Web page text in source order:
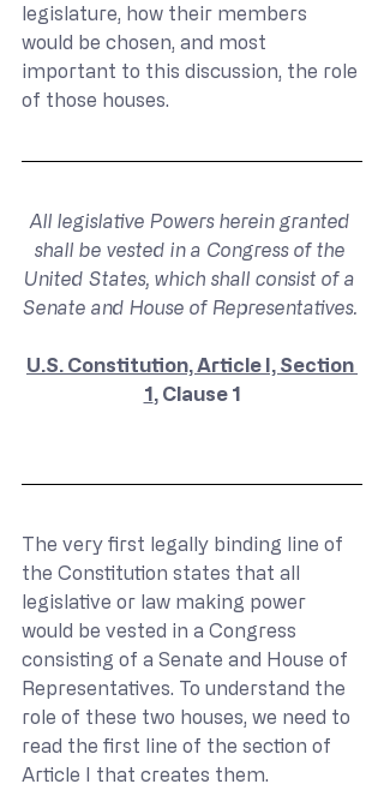
legislature, how their members
would be chosen, and most
important to this discussion, the role
of those houses.
All legislative Powers herein granted
shall be vested in a Congress of the
United States, which shall consist of a
Senate and House of Representatives.
U.S. Constitution, Article I, Section
1, Clause 1
The very first legally binding line of
the Constitution states that all
legislative or law making power
would be vested in a Congress
consisting of a Senate and House of
Representatives. To understand the
role of these two houses, we need to
read the first line of the section of
Article I that creates them.